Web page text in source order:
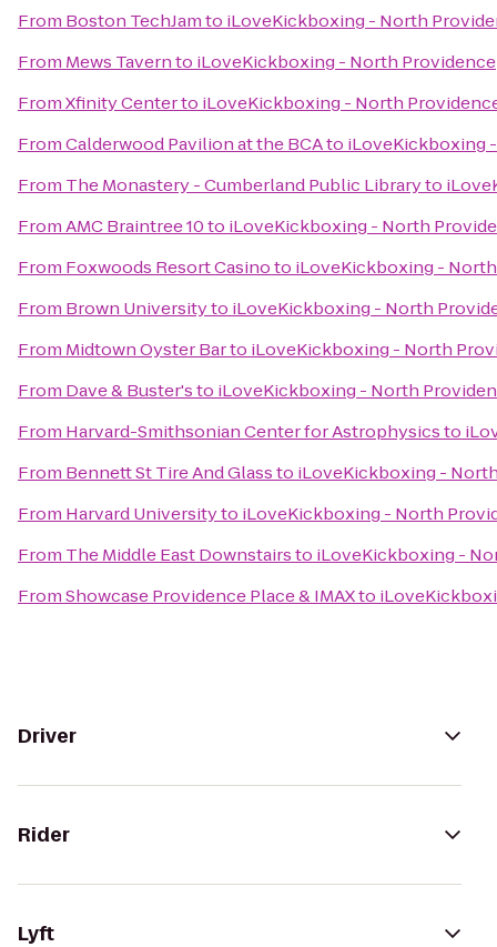
From Boston TechJamto iLoveKickboxing - North
From Mews Tavernto iLoveKickboxing - North Providence
FromXfinity Centerto iLoveKickboxing - North
FromCalderwood Pavilion at the BCAto iLoveKickboxing
From The Monastery - Cumberland Public Libraryto
FromAMC Braintree 10to iLoveKickboxing - North
From Foxwoods Resort Casinoto iLoveKickboxing -
From Brown Universityto iLoveKickboxing - North
From Midtown Oyster Barto iLoveKickboxing - North
From Dave & Buster'sto iLoveKickboxing - North
From Harvard-Smithsonian Center for Astrophysicsto
From Bennett St Tire And Glassto iLoveKickboxing -
From Harvard Universityto iLoveKickboxing - North
From The Middle East Downstairsto iLoveKickboxing -
FromShowcase Providence Place & IMAXto
Driver
Rider
Lyft